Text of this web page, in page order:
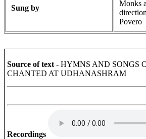
Sung by
Monks
Povero
Source of text - HYMNS AND SONGS
CHANTED AT UDHANASHRAM
Recordings